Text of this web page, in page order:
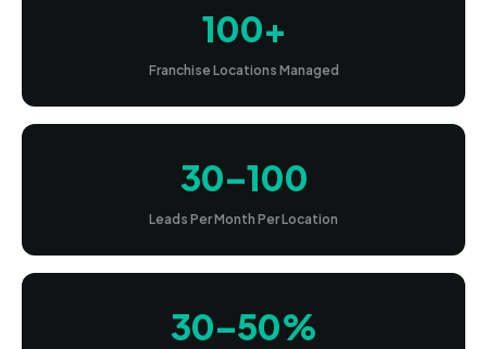
100+
Franchise Locations Managed
30–100
Leads Per Month Per Location
30–50%